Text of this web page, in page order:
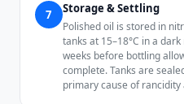
7 Storage & Settling
Polished oil is stored in
tanks at 15–18°C in a
weeks before bottling
complete. Tanks are
primary cause of rancidity